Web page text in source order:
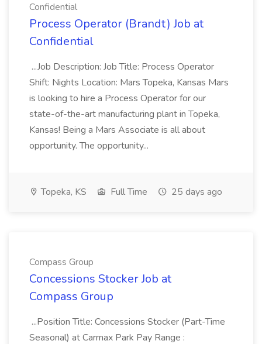
Confidential
Process Operator (Brandt) Job at
Confidential
...Job Description: Job Title: Process Operator
Shift: Nights Location: Mars Topeka, Kansas Mars
is looking to hire a Process Operator for our
state-of-the-art manufacturing plant in Topeka,
Kansas! Being a Mars Associate is all about
opportunity. The opportunity...
Topeka, KS Full Time 25 days ago
Compass Group
Concessions Stocker Job at
Compass Group
...Position Title: Concessions Stocker (Part-Time
Seasonal) at Carmax Park Pay Range :